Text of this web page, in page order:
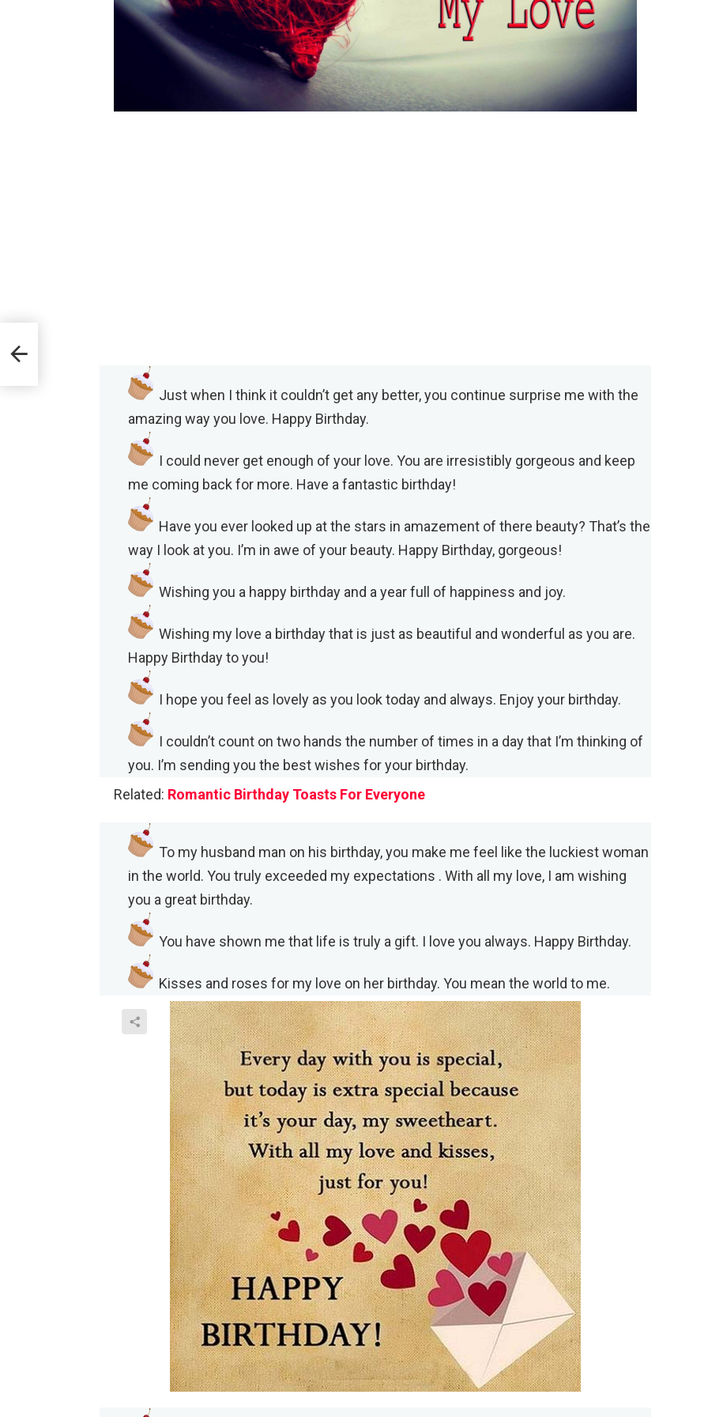
Just when I think it couldn’t get any better, you continue surprise me with the
amazing way you love. Happy Birthday.
I could never get enough of your love. You are irresistibly gorgeous and keep
me coming back for more. Have a fantastic birthday!
Have you ever looked up at the stars in amazement of there beauty? That’s the
way I look at you. I’m in awe of your beauty. Happy Birthday, gorgeous!
Wishing you a happy birthday and a year full of happiness and joy.
Wishing my love a birthday that is just as beautiful and wonderful as you are.
Happy Birthday to you!
I hope you feel as lovely as you look today and always. Enjoy your birthday.
I couldn’t count on two hands the number of times in a day that I’m thinking of
you. I’m sending you the best wishes for your birthday.
Related: Romantic Birthday Toasts For Everyone
To my husband man on his birthday, you make me feel like the luckiest woman
in the world. You truly exceeded my expectations . With all my love, I am wishing
you a great birthday.
You have shown me that life is truly a gift. I love you always. Happy Birthday.
Kisses and roses for my love on her birthday. You mean the world to me.